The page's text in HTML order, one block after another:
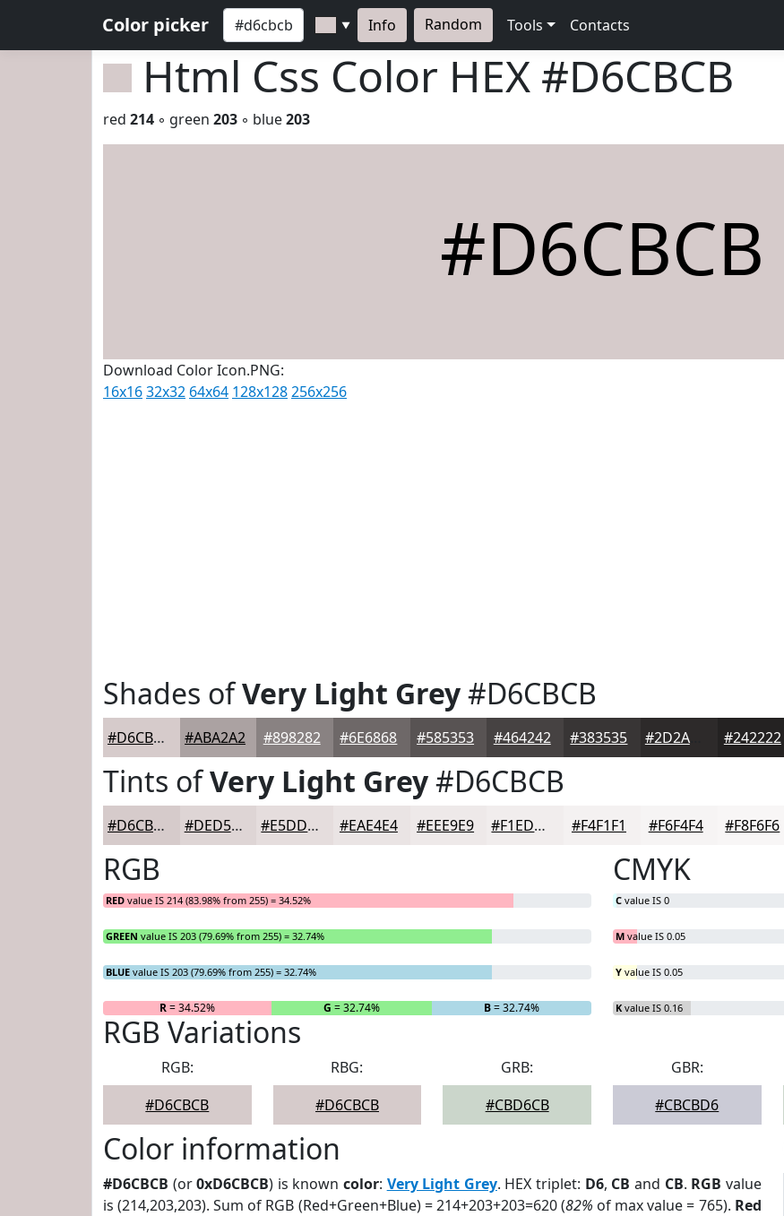
Color picker ▼ Info Random Tools Contacts
Html Css Color HEX #D6CBCB
red 214 ◦ green 203 ◦ blue203
#D6CBCB
Download Color Icon.PNG:
16x1632x32 64x64 128x128256x256
Shades ofVery Light Grey#D6CBCB
#D6CBCB #ABA2A2 #898282 #6E6868 #585353 #464242 #383535 #2D2A2A #242222
Tints ofVery Light Grey#D6CBCB
#D6CBCB #DED5D5 #E5DDDD #EAE4E4 #EEE9E9 #F1EDED #F4F1F1 #F6F4F4 #F8F6F6
RGB
RED value IS 214 (83.98% from 255) = 34.52%
GREEN value IS 203 (79.69% from 255) = 32.74%
BLUE value IS 203 (79.69% from 255) = 32.74%
R= 34.52% G = 32.74% B= 32.74%
CMYK
C value IS 0
M value IS 0.05
Y value IS 0.05
K value IS 0.16
RGB Variations
RGB:
#D6CBCB
RBG:
#D6CBCB
GRB:
#CBD6CB
GBR:
#CBCBD6
Color information
#D6CBCB (or0xD6CBCB) is knowncolor: Very Light Grey. HEX triplet: D6, CB and CB. RGB value
is (214,203,203). Sum of RGB (Red+Green+Blue) = 214+203+203=620 (82% of max value = 765). Red